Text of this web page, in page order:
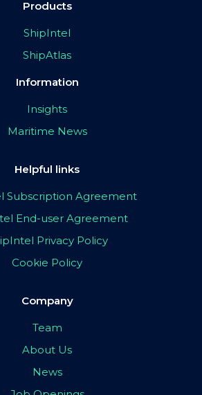
Products
ShipIntel
ShipAtlas
Information
Insights
Maritime News
Helpful links
Subscription Agreement
End-user Agreement
Privacy Policy
Cookie Policy
Company
Team
About Us
News